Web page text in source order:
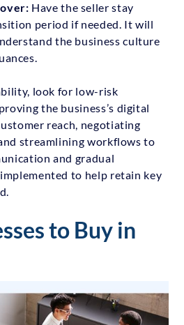
Have the seller stay
period if needed. It will
the business culture
look for low-risk
the business’s digital
reach, negotiating
streamlining workflows to
and gradual
to help retain key
to Buy in